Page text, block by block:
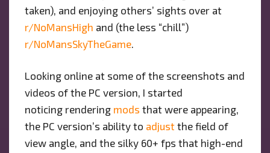
taken), and enjoying others’ sights over at
r/NoMansHigh and (the less “chill”)
r/NoMansSkyTheGame.
Looking online at some of the screenshots and
videos of the PC version, I started
noticing rendering mods that were appearing,
the PC version’s ability to adjustthe field of
view angle, and the silky 60+ fps that high-end